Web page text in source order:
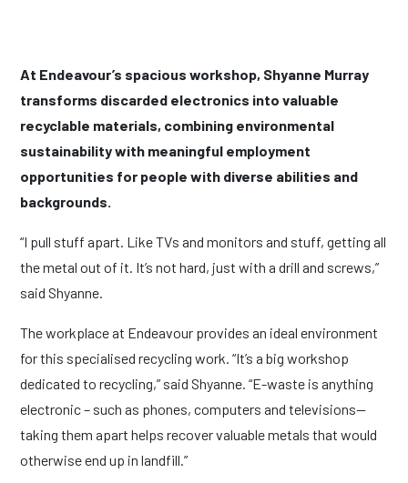
At Endeavour’s spacious workshop, Shyanne Murray
transforms discarded electronics into valuable
recyclable materials, combining environmental
sustainability with meaningful employment
opportunities for people with diverse abilities and
backgrounds.
“I pull stuff apart. Like TVs and monitors and stuff, getting all
the metal out of it. It’s not hard, just with a drill and screws,”
said Shyanne.
The workplace at Endeavour provides an ideal environment
for this specialised recycling work. “It’s a big workshop
dedicated to recycling,” said Shyanne. “E-waste is anything
electronic – such as phones, computers and televisions—
taking them apart helps recover valuable metals that would
otherwise end up in landfill.”